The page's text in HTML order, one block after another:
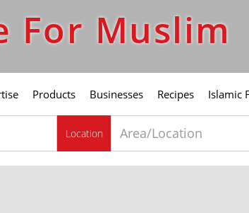
For Muslim
Products Businesses Recipes Islamic
Location